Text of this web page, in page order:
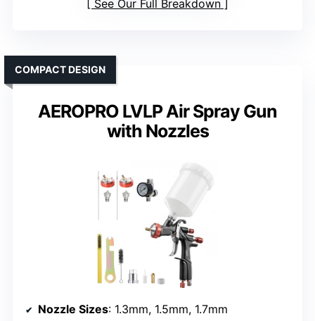
See Our Full Breakdown
AEROPRO LVLP Air Spray Gun
with Nozzles
COMPACT DESIGN
Nozzle Sizes: 1.3mm, 1.5mm, 1.7mm